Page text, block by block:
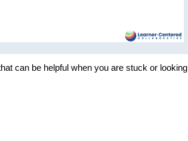
can be helpful when you are stuck or looking